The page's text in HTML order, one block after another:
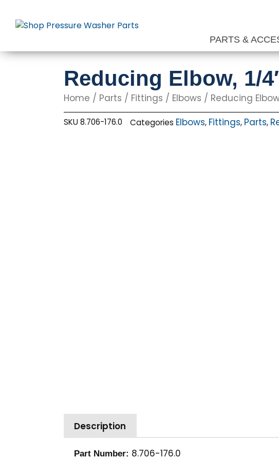
content
PARTS &
Reducing Elbow, 1/
Home / Parts / Fittings / Elbows / Reducing
SKU8.706-176.0 Categories Elbows, Fittings, Parts,
Description
Part Number: 8.706-176.0